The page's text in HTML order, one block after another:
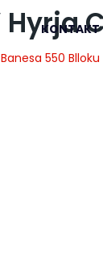
KONTAKT
Banesa 550 Blloku